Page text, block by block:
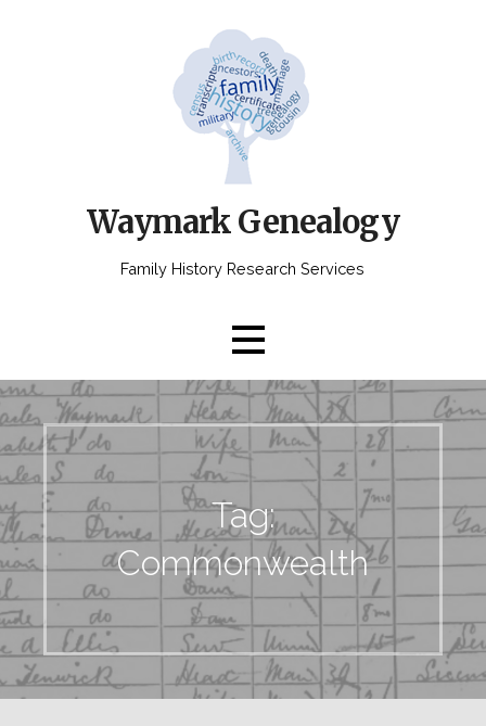
Waymark Genealogy
Family History Research Services
Tag:
Commonwealth